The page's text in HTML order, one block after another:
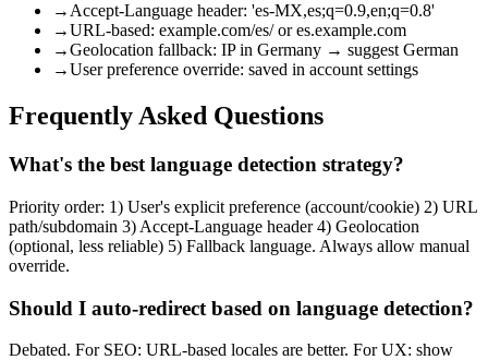
→Accept-Language header: 'es-MX,es;q=0.9,en;q=0.8'
→URL-based: example.com/es/ or es.example.com
→Geolocation fallback: IP in Germany → suggest German
→User preference override: saved in account settings
Frequently Asked Questions
What's the best language detection strategy?
Priority order: 1) User's explicit preference (account/cookie) 2) URL
path/subdomain 3) Accept-Language header 4) Geolocation
(optional, less reliable) 5) Fallback language. Always allow manual
override.
Should I auto-redirect based on language detection?
Debated. For SEO: URL-based locales are better. For UX: show